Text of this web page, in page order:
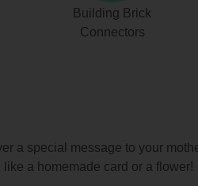
Building Brick
Connectors
a special message to your
like a homemade card or a flower!